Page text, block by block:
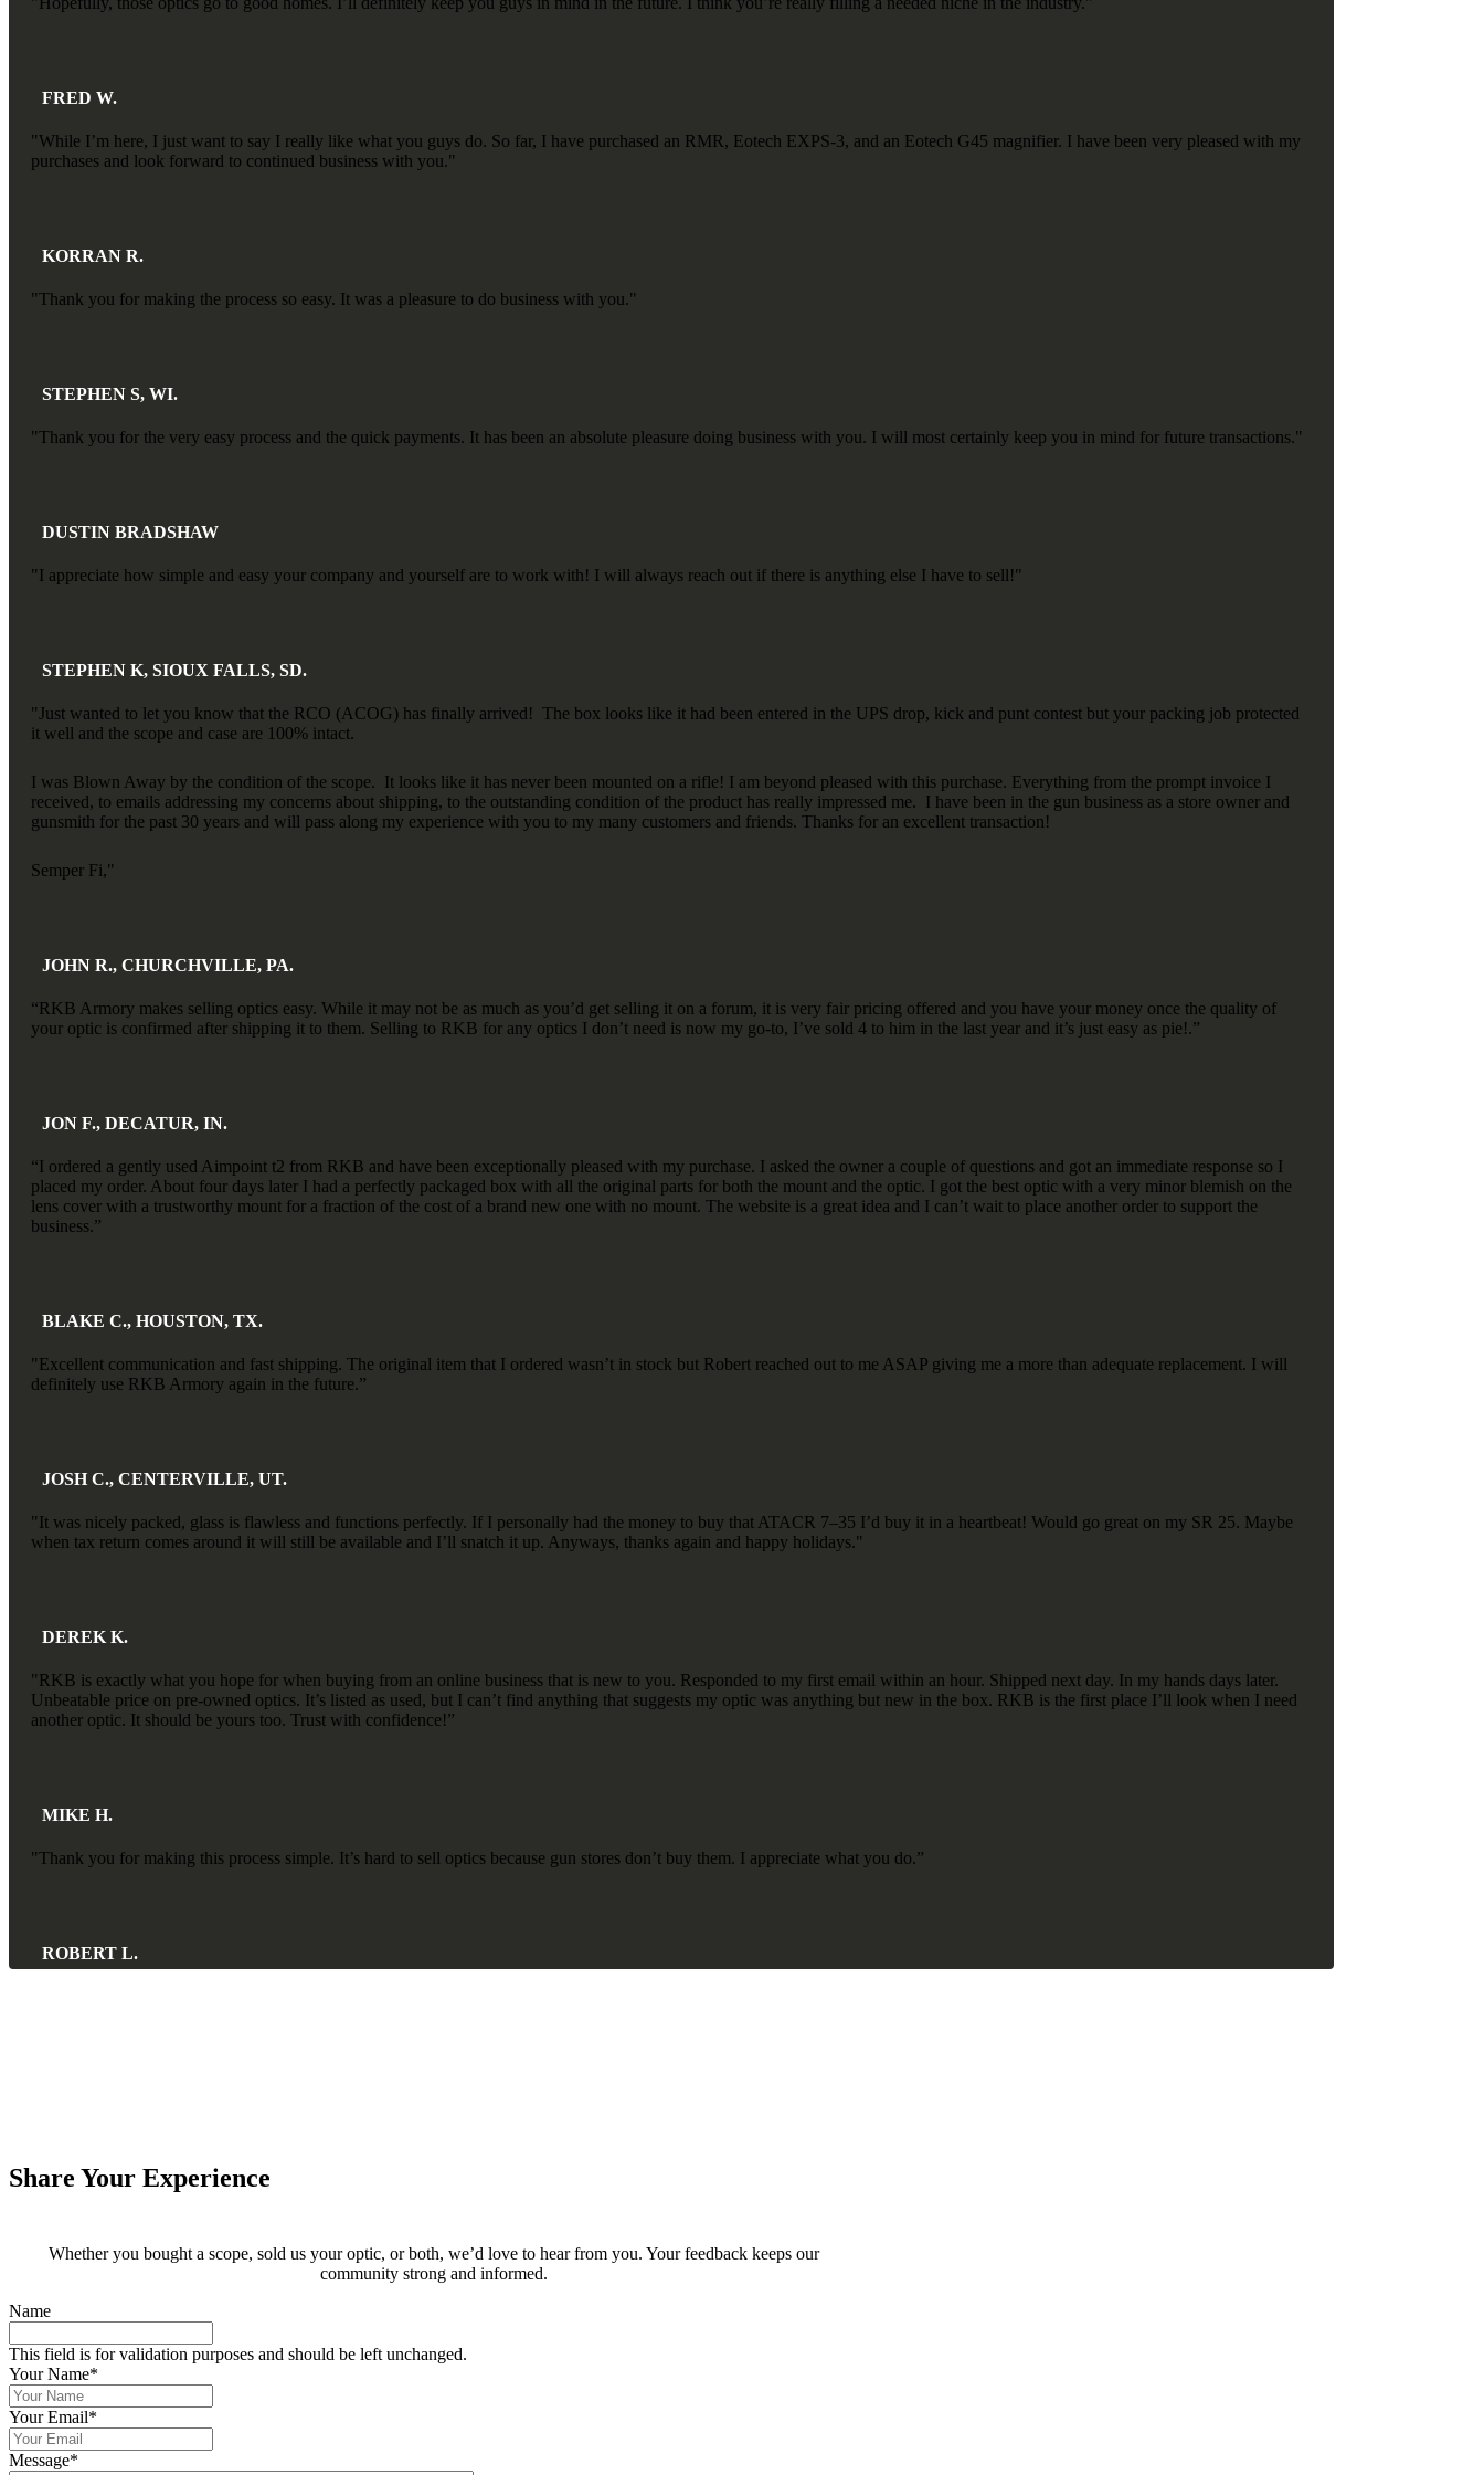
FRED W.
"While I’m here, I just want to say I really like what you guys do. So far, I have purchased an RMR, Eotech EXPS-3, and an Eotech G45 magnifier. I have been very pleased with my
purchases and look forward to continued business with you."
KORRAN R.
"Thank you for making the process so easy. It was a pleasure to do business with you."
STEPHEN S, WI.
"Thank you for the very easy process and the quick payments. It has been an absolute pleasure doing business with you. I will most certainly keep you in mind for future transactions."
DUSTIN BRADSHAW
"I appreciate how simple and easy your company and yourself are to work with! I will always reach out if there is anything else I have to sell!"
STEPHEN K, SIOUX FALLS, SD.
"Just wanted to let you know that the RCO (ACOG) has finally arrived! The box looks like it had been entered in the UPS drop, kick and punt contest but your packing job protected
it well and the scope and case are 100% intact.
I was Blown Away by the condition of the scope. It looks like it has never been mounted on a rifle! I am beyond pleased with this purchase. Everything from the prompt invoice I
received, to emails addressing my concerns about shipping, to the outstanding condition of the product has really impressed me. I have been in the gun business as a store owner and
gunsmith for the past 30 years and will pass along my experience with you to my many customers and friends. Thanks for an excellent transaction!
Semper Fi,"
JOHN R., CHURCHVILLE, PA.
“RKB Armory makes selling optics easy. While it may not be as much as you’d get selling it on a forum, it is very fair pricing offered and you have your money once the quality of
your optic is confirmed after shipping it to them. Selling to RKB for any optics I don’t need is now my go-to, I’ve sold 4 to him in the last year and it’s just easy as pie!.”
JON F., DECATUR, IN.
“I ordered a gently used Aimpoint t2 from RKB and have been exceptionally pleased with my purchase. I asked the owner a couple of questions and got an immediate response so I
placed my order. About four days later I had a perfectly packaged box with all the original parts for both the mount and the optic. I got the best optic with a very minor blemish on the
lens cover with a trustworthy mount for a fraction of the cost of a brand new one with no mount. The website is a great idea and I can’t wait to place another order to support the
business.”
BLAKE C., HOUSTON, TX.
"Excellent communication and fast shipping. The original item that I ordered wasn’t in stock but Robert reached out to me ASAP giving me a more than adequate replacement. I will
definitely use RKB Armory again in the future.”
JOSH C., CENTERVILLE, UT.
"It was nicely packed, glass is flawless and functions perfectly. If I personally had the money to buy that ATACR 7–35 I’d buy it in a heartbeat! Would go great on my SR 25. Maybe
when tax return comes around it will still be available and I’ll snatch it up. Anyways, thanks again and happy holidays."
DEREK K.
"RKB is exactly what you hope for when buying from an online business that is new to you. Responded to my first email within an hour. Shipped next day. In my hands days later.
Unbeatable price on pre-owned optics. It’s listed as used, but I can’t find anything that suggests my optic was anything but new in the box. RKB is the first place I’ll look when I need
another optic. It should be yours too. Trust with confidence!”
MIKE H.
"Thank you for making this process simple. It’s hard to sell optics because gun stores don’t buy them. I appreciate what you do.”
ROBERT L.
Share Your Experience
Whether you bought a scope, sold us your optic, or both, we’d love to hear from you. Your feedback keeps our
community strong and informed.
Name
This field is for validation purposes and should be left unchanged.
Your Name*
Your Email*
Message*